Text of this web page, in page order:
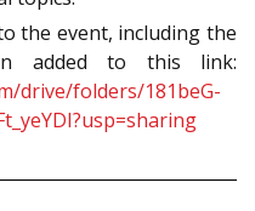
the event, including the
added to this link:
drive/folders/181beG-